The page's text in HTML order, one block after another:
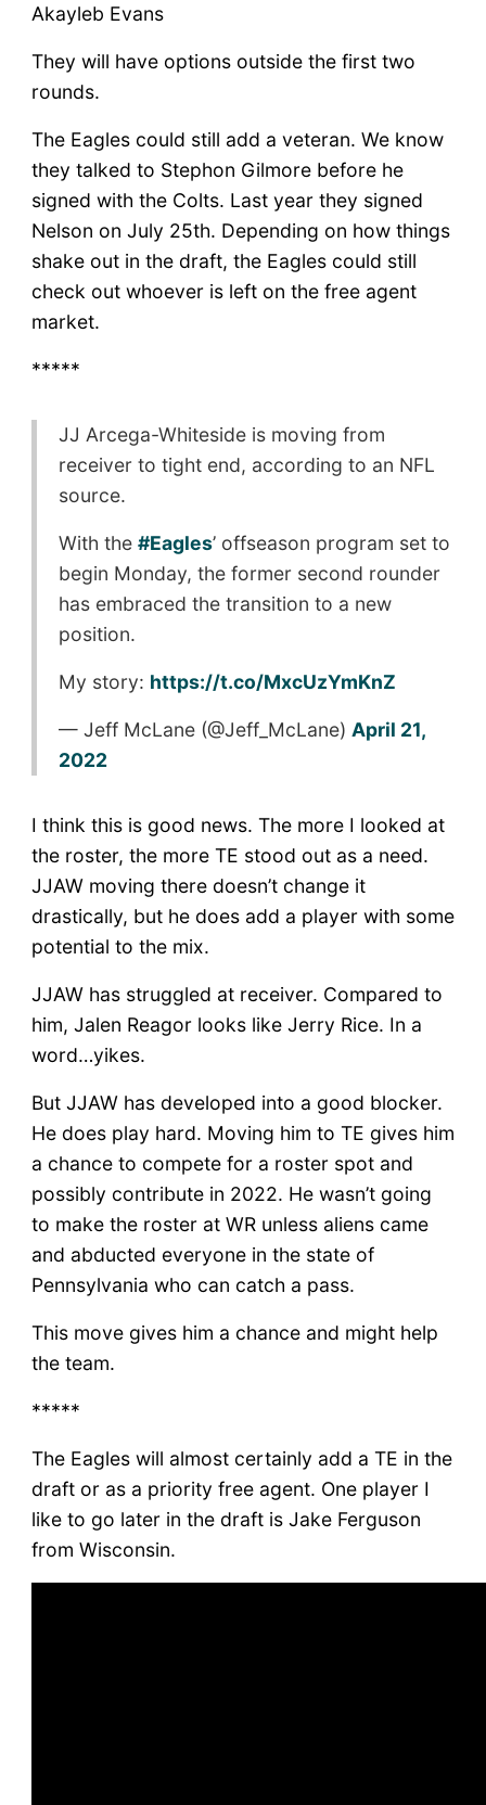
Akayleb Evans
They will have options outside the first two
rounds.
The Eagles could still add a veteran. We know
they talked to Stephon Gilmore before he
signed with the Colts. Last year they signed
Nelson on July 25th. Depending on how things
shake out in the draft, the Eagles could still
check out whoever is left on the free agent
market.
*****
JJ Arcega-Whiteside is moving from
receiver to tight end, according to an NFL
source.
With the #Eagles’ offseason program set to
begin Monday, the former second rounder
has embraced the transition to a new
position.
My story: https://t.co/MxcUzYmKnZ
— Jeff McLane (@Jeff_McLane) April 21,
2022
I think this is good news. The more I looked at
the roster, the more TE stood out as a need.
JJAW moving there doesn’t change it
drastically, but he does add a player with some
potential to the mix.
JJAW has struggled at receiver. Compared to
him, Jalen Reagor looks like Jerry Rice. In a
word…yikes.
But JJAW has developed into a good blocker.
He does play hard. Moving him to TE gives him
a chance to compete for a roster spot and
possibly contribute in 2022. He wasn’t going
to make the roster at WR unless aliens came
and abducted everyone in the state of
Pennsylvania who can catch a pass.
This move gives him a chance and might help
the team.
*****
The Eagles will almost certainly add a TE in the
draft or as a priority free agent. One player I
like to go later in the draft is Jake Ferguson
from Wisconsin.